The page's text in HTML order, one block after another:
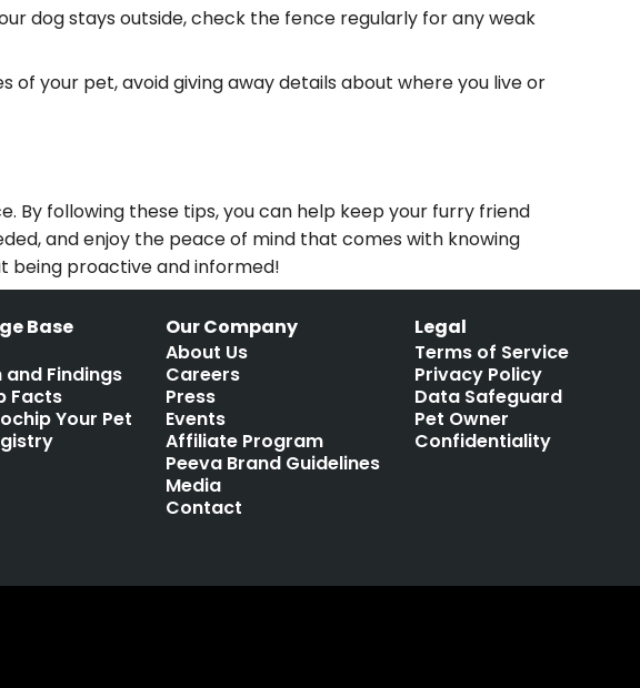
dog stays outside, check the fence regularly for any weak
of your pet, avoid giving away details about where you live or
By following these tips, you can help keep your furry friend
and enjoy the peace of mind that comes with knowing
being proactive and informed!
Base
and Findings
Facts
Your Pet
Our Company
About Us
Careers
Press
Events
Affiliate Program
Peeva Brand Guidelines
Media
Contact
Legal
Terms of Service
Privacy Policy
Data Safeguard
Pet Owner
Confidentiality